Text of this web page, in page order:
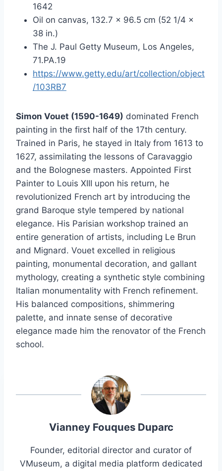
1642
Oil on canvas, 132.7 × 96.5 cm (52 1/4 ×
38 in.)
The J. Paul Getty Museum, Los Angeles,
71.PA.19
https://www.getty.edu/art/collection/object
/103RB7
Simon Vouet (1590-1649) dominated French
painting in the first half of the 17th century.
Trained in Paris, he stayed in Italy from 1613 to
1627, assimilating the lessons of Caravaggio
and the Bolognese masters. Appointed First
Painter to Louis XIII upon his return, he
revolutionized French art by introducing the
grand Baroque style tempered by national
elegance. His Parisian workshop trained an
entire generation of artists, including Le Brun
and Mignard. Vouet excelled in religious
painting, monumental decoration, and gallant
mythology, creating a synthetic style combining
Italian monumentality with French refinement.
His balanced compositions, shimmering
palette, and innate sense of decorative
elegance made him the renovator of the French
school.
Vianney Fouques Duparc
Founder, editorial director and curator of
VMuseum, a digital media platform dedicated